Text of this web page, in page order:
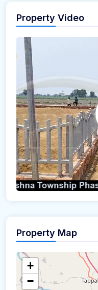
Property Video
Property Map
+
−